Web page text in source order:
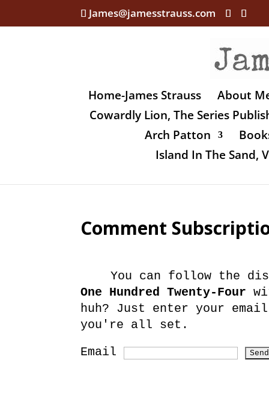
James@jamesstrauss.com
Home-James Strauss
About
Cowardly Lion, The Series
Arch Patton
Island In The Sand,
Comment
You can follow the
One Hundred Twenty-Four
huh? Just enter your
you're all set.
Email